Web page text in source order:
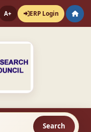
A+ ERP Login
Search